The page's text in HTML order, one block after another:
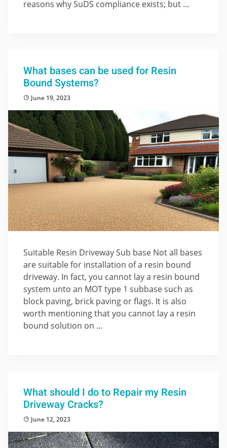
reasons why SuDS compliance exists; but ...
What bases can be used for Resin
Bound Systems?
June 19, 2023
Suitable Resin Driveway Sub base Not all bases
are suitable for installation of a resin bound
driveway. In fact, you cannot lay a resin bound
system unto an MOT type 1 subbase such as
block paving, brick paving or flags. It is also
worth mentioning that you cannot lay a resin
bound solution on ...
What should I do to Repair my Resin
Driveway Cracks?
June 12, 2023